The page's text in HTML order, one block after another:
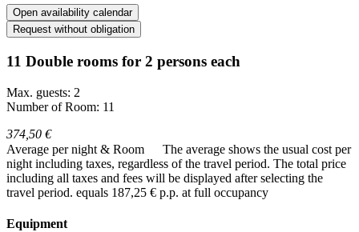
Open availability calendar
Request without obligation
11 Double rooms for 2 persons each
Max. guests: 2
Number of Room: 11
374,50 €
Average per night & Room
The average shows the usual cost per
night including taxes, regardless of the travel period. The total price
including all taxes and fees will be displayed after selecting the
travel period. equals 187,25 € p.p. at full occupancy
Equipment